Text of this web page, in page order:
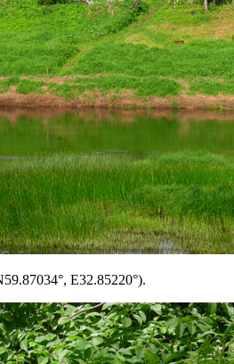
E32.85220°).